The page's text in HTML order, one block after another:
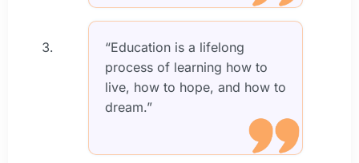
“Education is a lifelong
process of learning how to
live, how to hope, and how to
dream.”